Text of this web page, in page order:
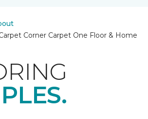
Corner Carpet One Floor & Home